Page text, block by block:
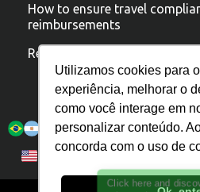
Utilizamos cookies para
experiência, melhorar o
como você interage em
personalizar conteúdo.
concorda com o uso de
How to ensure travel
reimbursements
Reduce travel costs
Argo is
Privacy Policy
Click here and